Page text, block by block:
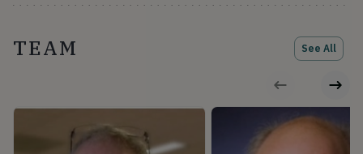
TEAM See All